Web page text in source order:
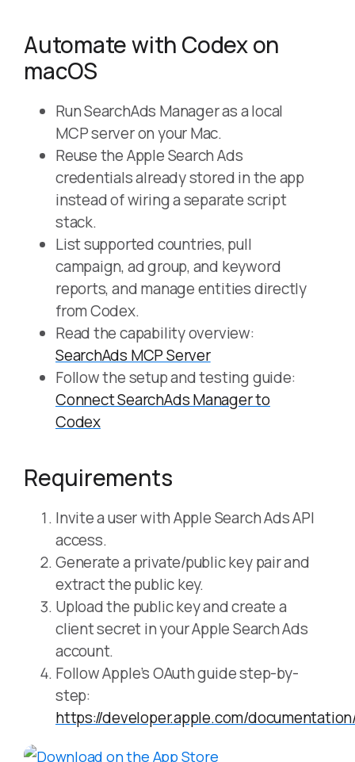
Automate with Codex on
macOS
Run SearchAds Manager as a local
MCP server on your Mac.
Reuse the Apple Search Ads
credentials already stored in the app
instead of wiring a separate script
stack.
List supported countries, pull
campaign, ad group, and keyword
reports, and manage entities directly
from Codex.
Read the capability overview:
SearchAds MCP Server
Follow the setup and testing guide:
Connect SearchAds Manager to
Codex
Requirements
Invite a user with Apple Search Ads API
access.
Generate a private/public key pair and
extract the public key.
Upload the public key and create a
client secret in your Apple Search Ads
account.
Follow Apple’s OAuth guide step-by-
step:
https://developer.apple.com/